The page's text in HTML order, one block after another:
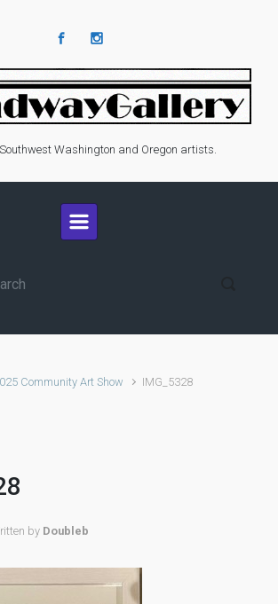
Washington and Oregon artists.
Community Art Show IMG_5328
by Doubleb